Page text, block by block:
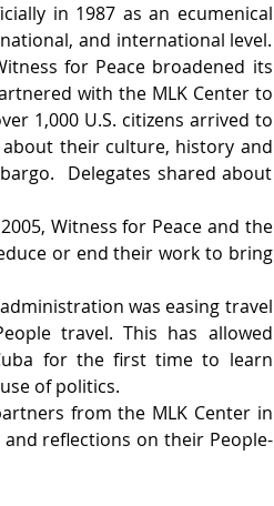
in 1987 as an ecumenical
and international level.
for Peace broadened its
with the MLK Center to
1,000 U.S. citizens arrived to
their culture, history and
Delegates shared about
Witness for Peace and the
or end their work to bring
was easing travel
travel. This has allowed
for the first time to learn
of politics.
from the MLK Center in
reflections on their People-